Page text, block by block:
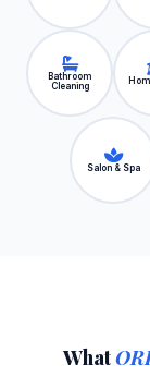
Bathroom
Cleaning
Salon & Spa
What